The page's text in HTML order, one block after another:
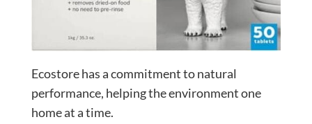
Ecostore has a commitment to natural
performance, helping the environment one
home at a time.